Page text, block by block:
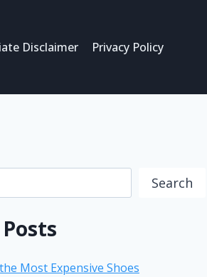
Disclaimer Privacy Policy
Search
Most Expensive Shoes